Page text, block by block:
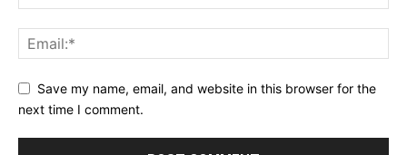
Save my name, email, and website in this browser for the
next time I comment.